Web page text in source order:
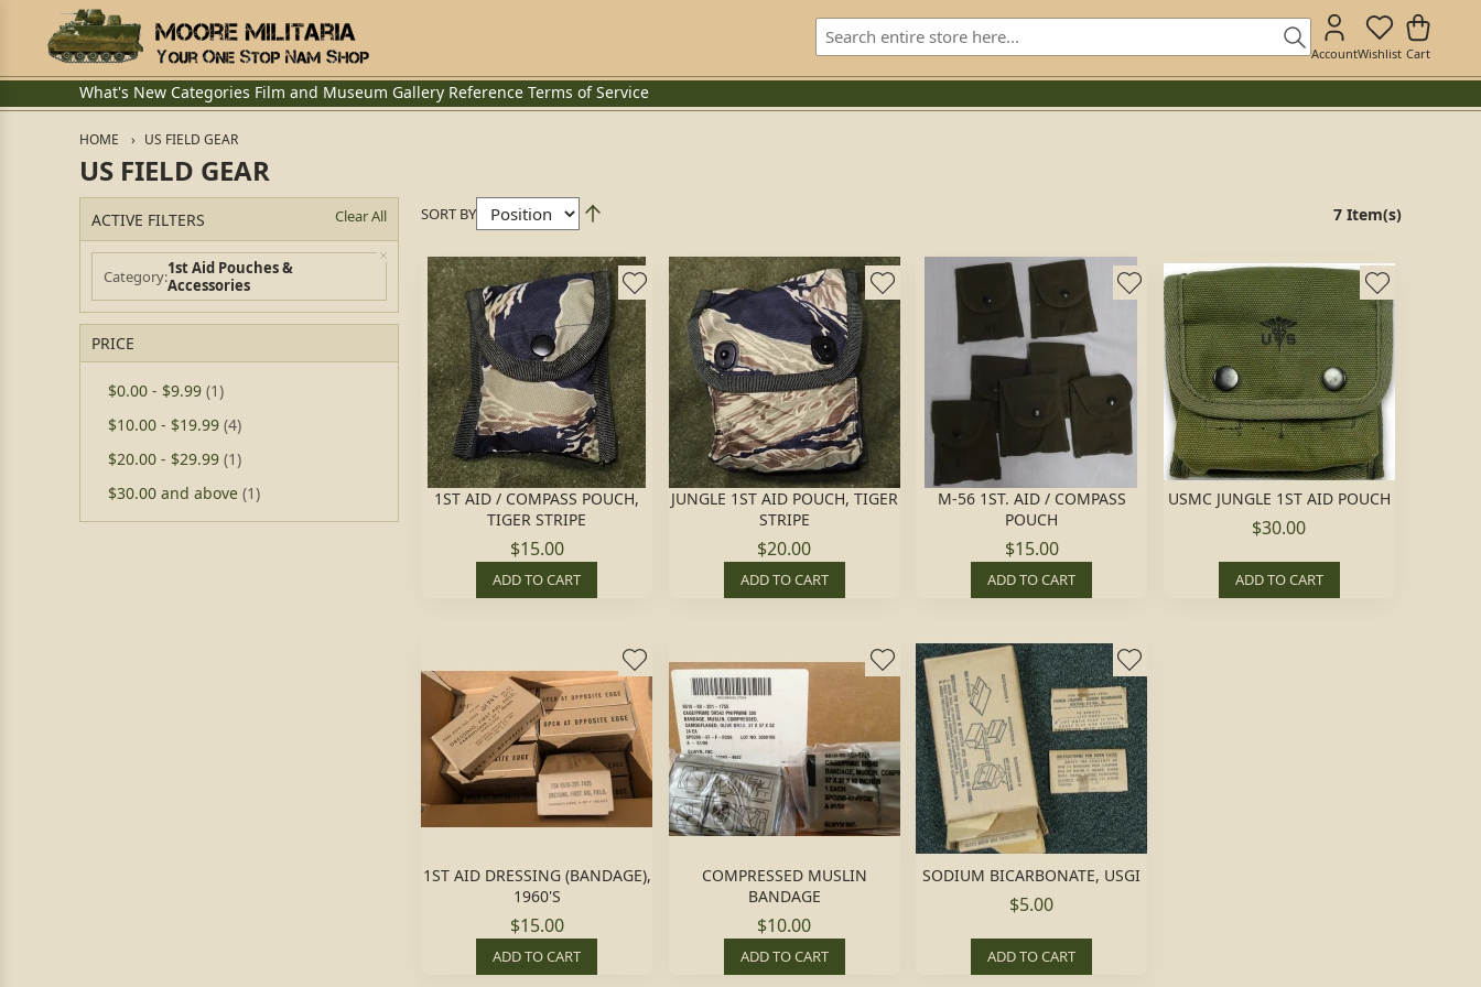
AccountWishlist Cart
What's New Categories Film and Museum Gallery Reference Terms of Service
HOME US FIELD GEAR
US FIELD GEAR
ACTIVE FILTERS Clear All
Category 1st Aid Pouches &
Accessories
PRICE
$0.00 - $9.99 (1)
$10.00 - $19.99 (4)
$20.00 - $29.99 (1)
$30.00 and above (1)
SORT BY 7 Item(s)
1ST AID / COMPASS POUCH,
TIGER STRIPE
$15.00
ADD TO CART
JUNGLE 1ST AID POUCH, TIGER
STRIPE
$20.00
ADD TO CART
M-56 1ST. AID / COMPASS
POUCH
$15.00
ADD TO CART
USMC JUNGLE 1ST AID POUCH
$30.00
ADD TO CART
1ST AID DRESSING (BANDAGE),
1960'S
$15.00
ADD TO CART
COMPRESSED MUSLIN
BANDAGE
$10.00
ADD TO CART
SODIUM BICARBONATE, USGI
$5.00
ADD TO CART